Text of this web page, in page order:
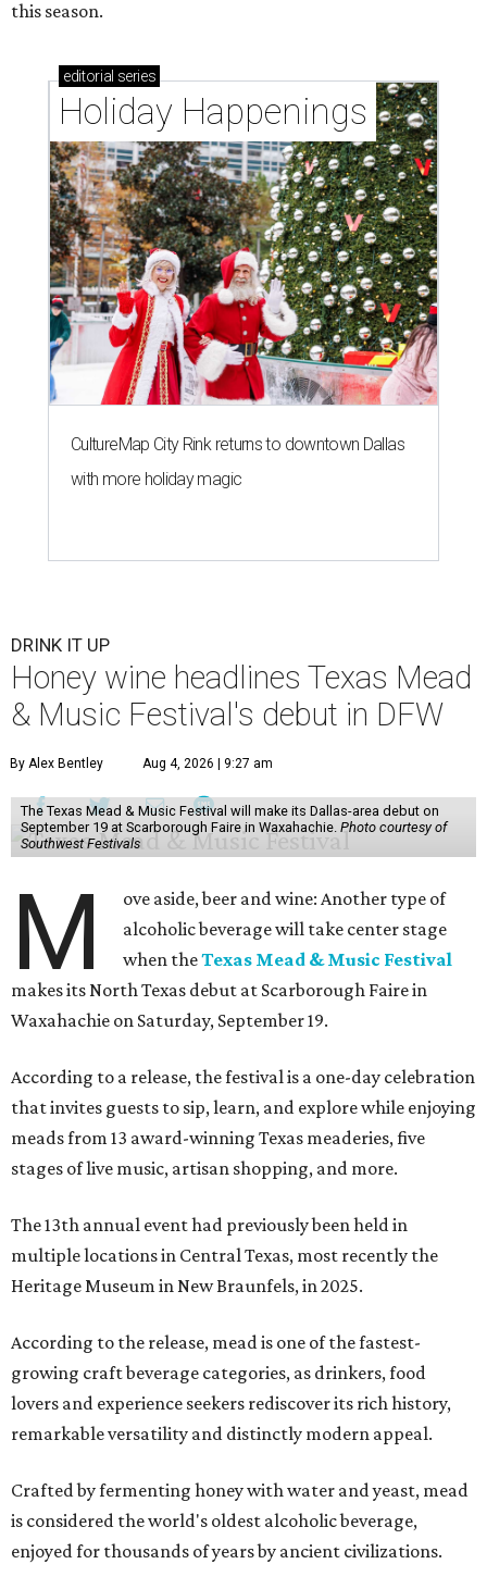
this season.
editorial series
Holiday Happenings
CultureMap City Rink returns to downtown Dallas
with more holiday magic
DRINK IT UP
Honey wine headlines Texas Mead
& Music Festival's debut in DFW
By Alex Bentley Aug 4, 2026 | 9:27 am
The Texas Mead & Music Festival will make its Dallas-area debut on
September 19 at Scarborough Faire in Waxahachie. Photo courtesy of
Southwest Festivals
M
ove aside, beer and wine: Another type of
alcoholic beverage will take center stage
when theTexas Mead & Music Festival
makes its North Texas debut at Scarborough Faire in
Waxahachie on Saturday, September 19.
According to a release, the festival is a one-day celebration
that invites guests to sip, learn, and explore while enjoying
meads from 13 award-winning Texas meaderies, five
stages of live music, artisan shopping, and more.
The 13th annual event had previously been held in
multiple locations in Central Texas, most recently the
Heritage Museum in New Braunfels, in 2025.
According to the release, mead is one of the fastest-
growing craft beverage categories, as drinkers, food
lovers and experience seekers rediscover its rich history,
remarkable versatility and distinctly modern appeal.
Crafted by fermenting honey with water and yeast, mead
is considered the world's oldest alcoholic beverage,
enjoyed for thousands of years by ancient civilizations.